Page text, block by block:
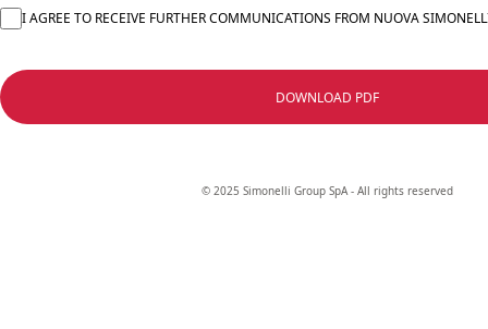
I AGREE TO RECEIVE FURTHER COMMUNICATIONS FROM NUOVA
DOWNLOAD PDF
© 2025 Simonelli Group SpA - All rights reserved